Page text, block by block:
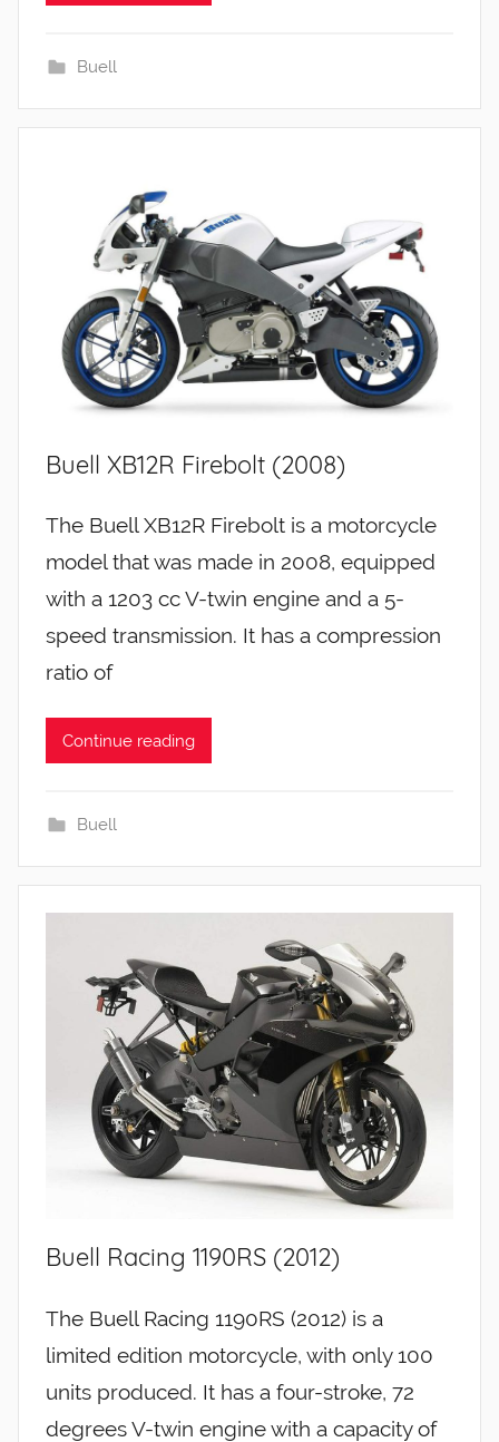
Buell
Buell XB12R Firebolt (2008)
The Buell XB12R Firebolt is a motorcycle
model that was made in 2008, equipped
with a 1203 cc V-twin engine and a 5-
speed transmission. It has a compression
ratio of
Continue reading
Buell
Buell Racing 1190RS (2012)
The Buell Racing 1190RS (2012) is a
limited edition motorcycle, with only 100
units produced. It has a four-stroke, 72
degrees V-twin engine with a capacity of